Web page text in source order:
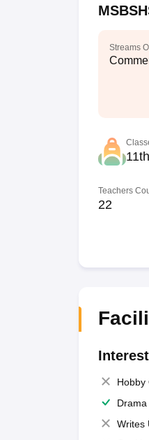
Streams
Teachers
22
Hobby
Drama
Writes